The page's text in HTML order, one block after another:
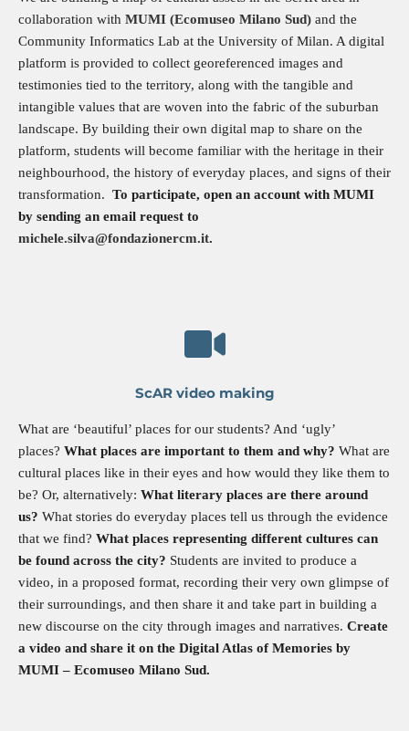
collaboration with MUMI (Ecomuseo Milano Sud) and the
Community Informatics Lab at the University of Milan. A digital
platform is provided to collect georeferenced images and
testimonies tied to the territory, along with the tangible and
intangible values that are woven into the fabric of the suburban
landscape. By building their own digital map to share on the
platform, students will become familiar with the heritage in their
neighbourhood, the history of everyday places, and signs of their
transformation. To participate, open an account with MUMI
by sending an email request to
michele.silva@fondazionercm.it.
ScAR video making
What are ‘beautiful’ places for our students? And ‘ugly’
places? What places are important to them and why? What are
cultural places like in their eyes and how would they like them to
be? Or, alternatively: What literary places are there around
us? What stories do everyday places tell us through the evidence
that we find? What places representing different cultures can
be found across the city? Students are invited to produce a
video, in a proposed format, recording their very own glimpse of
their surroundings, and then share it and take part in building a
new discourse on the city through images and narratives. Create
a video and share it on the Digital Atlas of Memories by
MUMI – Ecomuseo Milano Sud.